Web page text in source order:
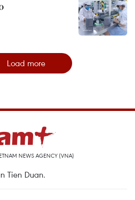
Load more
NEWS AGENCY (VNA)
Tien Duan.